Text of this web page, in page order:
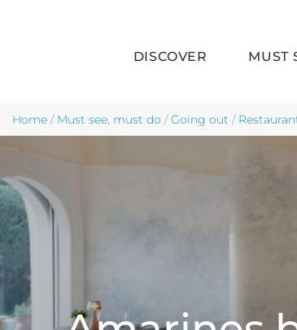
Skip to main content
DISCOVER MUST
Home / Must see, must do /Going out /